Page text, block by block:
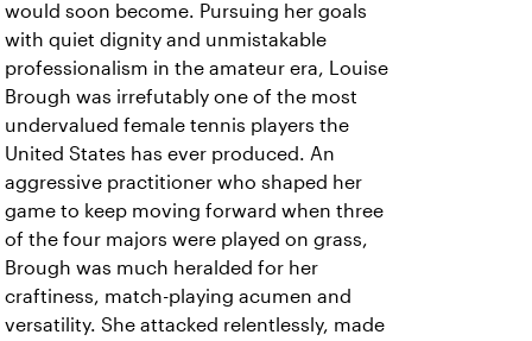
would soon become. Pursuing her goals
with quiet dignity and unmistakable
professionalism in the amateur era, Louise
Brough was irrefutably one of the most
undervalued female tennis players the
United States has ever produced. An
aggressive practitioner who shaped her
game to keep moving forward when three
of the four majors were played on grass,
Brough was much heralded for her
craftiness, match-playing acumen and
versatility. She attacked relentlessly, made